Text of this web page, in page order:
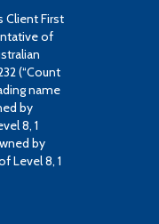
Client First
of
(“Count
name
by
8, 1
by
Level 8, 1